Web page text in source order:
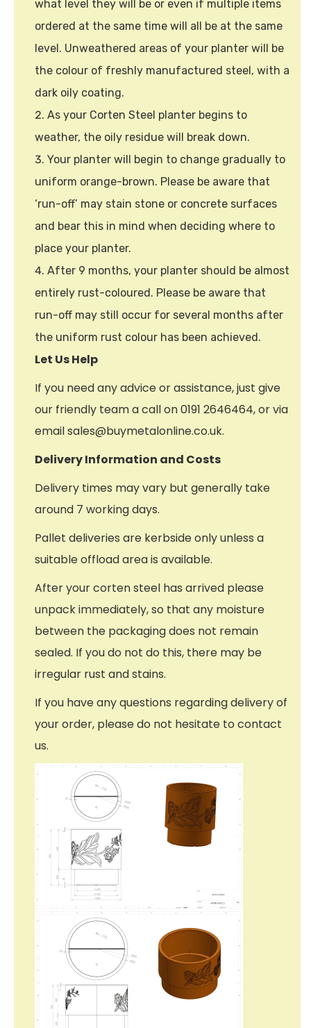
what level they will be or even if multiple items
ordered at the same time will all be at the same
level. Unweathered areas of your planter will be
the colour of freshly manufactured steel, with a
dark oily coating.
As your Corten Steel planter begins to
weather, the oily residue will break down.
Your planter will begin to change gradually to
uniform orange-brown. Please be aware that
‘run-off’ may stain stone or concrete surfaces
and bear this in mind when deciding where to
place your planter.
After 9 months, your planter should be almost
entirely rust-coloured. Please be aware that
run-off may still occur for several months after
the uniform rust colour has been achieved.
Let Us Help
If you need any advice or assistance, just give
our friendly team a call on 0191 2646464, or via
email sales@buymetalonline.co.uk.
Delivery Information and Costs
Delivery times may vary but generally take
around 7 working days.
Pallet deliveries are kerbside only unless a
suitable offload area is available.
After your corten steel has arrived please
unpack immediately, so that any moisture
between the packaging does not remain
sealed. If you do not do this, there may be
irregular rust and stains.
If you have any questions regarding delivery of
your order, please do not hesitate to contact
us.